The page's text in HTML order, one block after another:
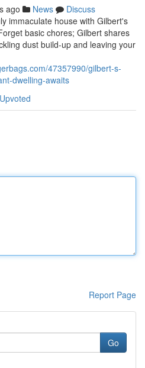
ago News
Discuss
immaculate house with Gilbert's
basic chores; Gilbert shares
dust build-up and leaving your
47357990/gilbert-s-
dwelling-awaits
Report Page
Go